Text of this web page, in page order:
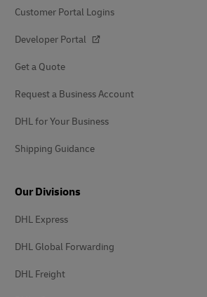
Customer Portal Logins
Developer Portal
Get a Quote
Request a Business Account
DHL for Your Business
Shipping Guidance
Our Divisions
DHL Express
DHL Global Forwarding
DHL Freight